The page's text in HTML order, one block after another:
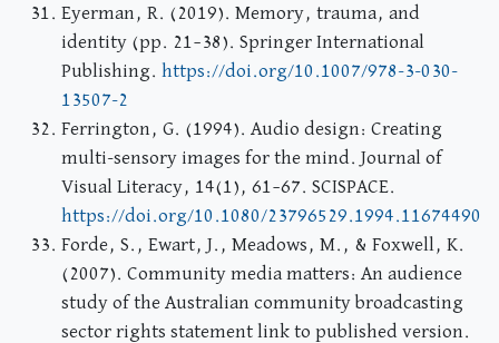
Eyerman, R. (2019). Memory, trauma, and
identity (pp. 21–38). Springer International
Publishing. https://doi.org/10.1007/978-3-030-
13507-2
Ferrington, G. (1994). Audio design: Creating
multi-sensory images for the mind. Journal of
Visual Literacy, 14(1), 61–67. SCISPACE.
https://doi.org/10.1080/23796529.1994.11674490
Forde, S., Ewart, J., Meadows, M., & Foxwell, K.
(2007). Community media matters: An audience
study of the Australian community broadcasting
sector rights statement link to published version.